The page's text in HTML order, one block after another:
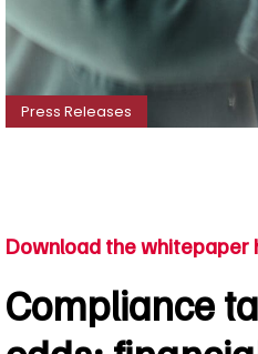
Press Releases
Download the whitepaper
Compliance